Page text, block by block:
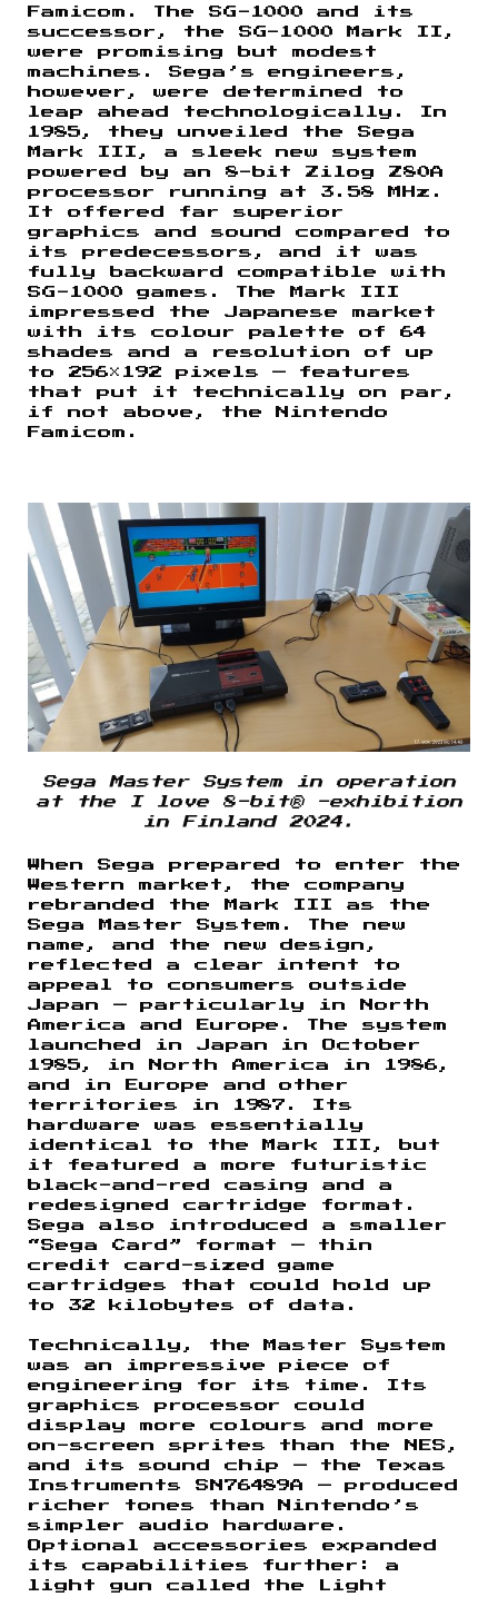
Famicom. The SG-1000 and its
successor, the SG-1000 Mark II,
were promising but modest
machines. Sega’s engineers,
however, were determined to
leap ahead technologically. In
1985, they unveiled the Sega
Mark III, a sleek new system
powered by an 8-bit Zilog Z80A
processor running at 3.58 MHz.
It offered far superior
graphics and sound compared to
its predecessors, and it was
fully backward compatible with
SG-1000 games. The Mark III
impressed the Japanese market
with its colour palette of 64
shades and a resolution of up
to 256×192 pixels — features
that put it technically on par,
if not above, the Nintendo
Famicom.
Sega Master System in operation
at the I love 8-bit® -exhibition
in Finland 2024.
When Sega prepared to enter the
Western market, the company
rebranded the Mark III as the
Sega Master System. The new
name, and the new design,
reflected a clear intent to
appeal to consumers outside
Japan — particularly in North
America and Europe. The system
launched in Japan in October
1985, in North America in 1986,
and in Europe and other
territories in 1987. Its
hardware was essentially
identical to the Mark III, but
it featured a more futuristic
black-and-red casing and a
redesigned cartridge format.
Sega also introduced a smaller
“Sega Card” format — thin
credit card-sized game
cartridges that could hold up
to 32 kilobytes of data.
Technically, the Master System
was an impressive piece of
engineering for its time. Its
graphics processor could
display more colours and more
on-screen sprites than the NES,
and its sound chip — the Texas
Instruments SN76489A — produced
richer tones than Nintendo’s
simpler audio hardware.
Optional accessories expanded
its capabilities further: a
light gun called the Light